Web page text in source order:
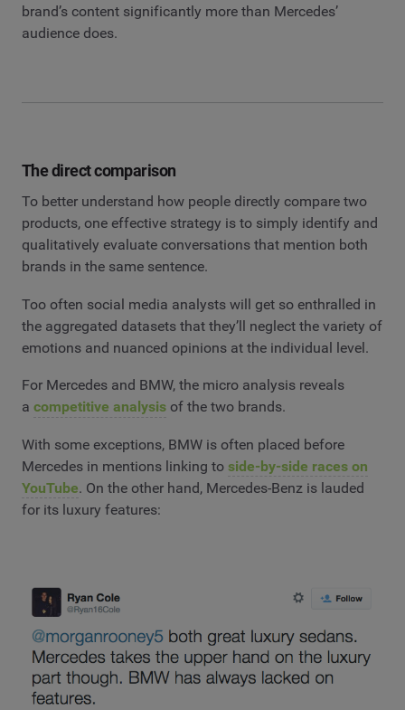
brand’s content significantly more than Mercedes’
audience does.
The direct comparison
To better understand how people directly compare two
products, one effective strategy is to simply identify and
qualitatively evaluate conversations that mention both
brands in the same sentence.
Too often social media analysts will get so enthralled in
the aggregated datasets that they’ll neglect the variety of
emotions and nuanced opinions at the individual level.
For Mercedes and BMW, the micro analysis reveals
a competitive analysis of the two brands.
With some exceptions, BMW is often placed before
Mercedes in mentions linking to side-by-side races on
YouTube. On the other hand, Mercedes-Benz is lauded
for its luxury features: